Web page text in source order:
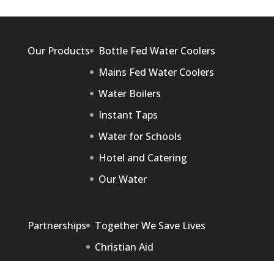
Our Products
Bottle Fed Water Coolers
Mains Fed Water Coolers
Water Boilers
Instant Taps
Water for Schools
Hotel and Catering
Our Water
Partnerships
Together We Save Lives
Christian Aid